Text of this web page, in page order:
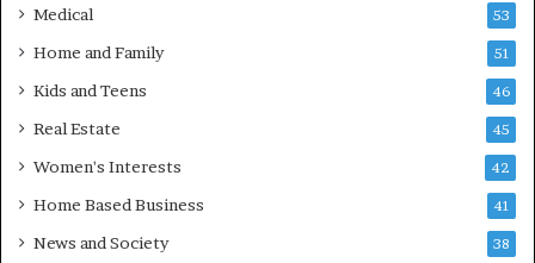
Medical 53
Home and Family 51
Kids and Teens 46
Real Estate 45
Women's Interests 42
Home Based Business 41
News and Society 38